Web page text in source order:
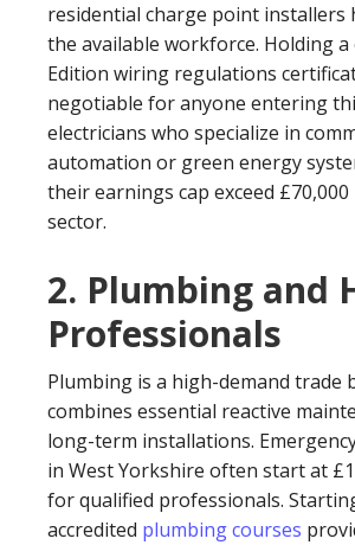
residential charge point installers
the available workforce. Holding
Edition wiring regulations
negotiable for anyone entering
electricians who specialize in
automation or green energy
their earnings cap exceed
sector.
2. Plumbing and
Professionals
Plumbing is a high-demand trade
combines essential reactive
long-term installations.
in West Yorkshire often start at
for qualified professionals.
accredited plumbing courses